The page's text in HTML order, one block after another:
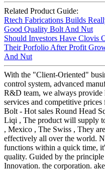
Related Product Guide:
Rtech Fabrications Builds
Good Quality Bolt And Nut
Should Investors Have Clovis
Their Porfolio After Profit
And Nut
With the "Client-Oriented"
control system, advanced
R&D team, we always
services and competitive
Bolt - Hot sales Round Head
Liqi , The product will supply
, Mexico , The Swiss , They
effectively all over the world.
functions within a quick time,
quality. Guided by the
Innovation. the corporation.